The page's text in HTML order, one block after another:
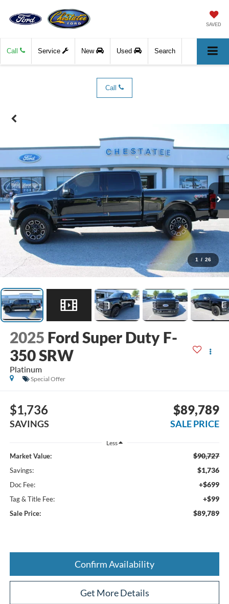
SAVED
Call Service New Used Search
Call
1 / 26
2025 Ford Super Duty F-
350 SRW
Platinum
Special Offer
$1,736
SAVINGS
$89,789
SALE PRICE
Less
Market Value: $90,727
Savings: $1,736
Doc Fee: +$699
Tag & Title Fee: +$99
Sale Price: $89,789
Confirm Availability
Get More Details